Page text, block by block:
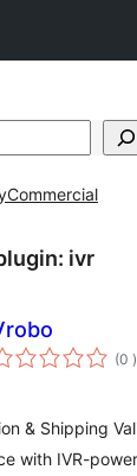
Commercial
ivr
(0 )
& Shipping
with IVR-